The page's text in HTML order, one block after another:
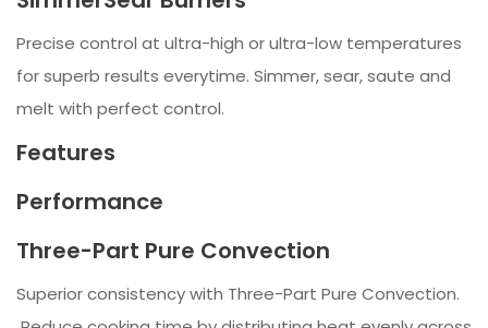
Precise control at ultra-high or ultra-low temperatures
for superb results everytime. Simmer, sear, saute and
melt with perfect control.
Features
Performance
Three-Part Pure Convection
Superior consistency with Three-Part Pure Convection.